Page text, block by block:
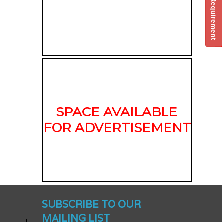
SPACE AVAILABLE
FOR ADVERTISEMENT
SUBSCRIBE TO OUR
MAILING LIST